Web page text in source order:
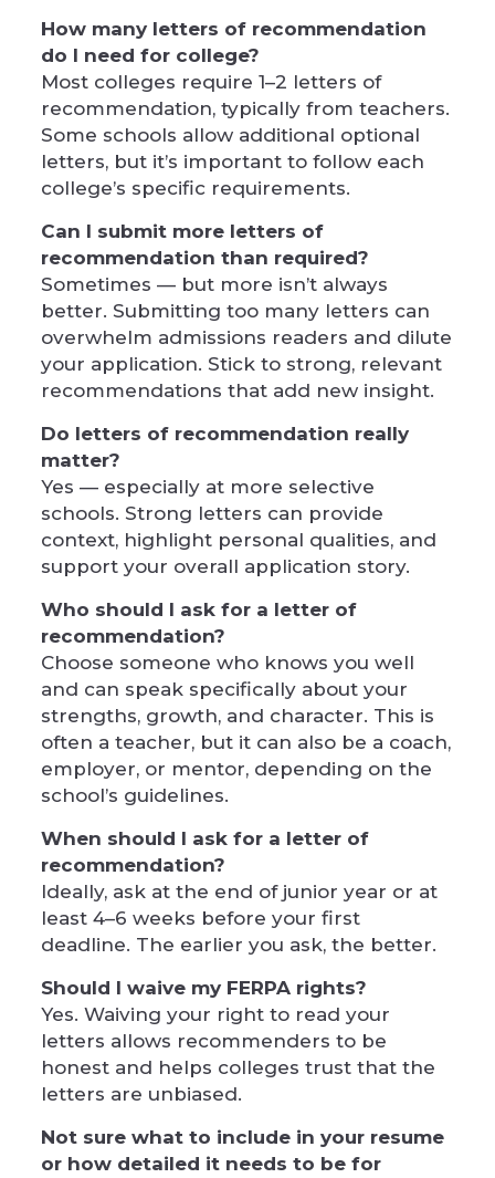
How many letters of recommendation
do I need for college?
Most colleges require 1–2 letters of
recommendation, typically from teachers.
Some schools allow additional optional
letters, but it’s important to follow each
college’s specific requirements.
Can I submit more letters of
recommendation than required?
Sometimes — but more isn’t always
better. Submitting too many letters can
overwhelm admissions readers and dilute
your application. Stick to strong, relevant
recommendations that add new insight.
Do letters of recommendation really
matter?
Yes — especially at more selective
schools. Strong letters can provide
context, highlight personal qualities, and
support your overall application story.
Who should I ask for a letter of
recommendation?
Choose someone who knows you well
and can speak specifically about your
strengths, growth, and character. This is
often a teacher, but it can also be a coach,
employer, or mentor, depending on the
school’s guidelines.
When should I ask for a letter of
recommendation?
Ideally, ask at the end of junior year or at
least 4–6 weeks before your first
deadline. The earlier you ask, the better.
Should I waive my FERPA rights?
Yes. Waiving your right to read your
letters allows recommenders to be
honest and helps colleges trust that the
letters are unbiased.
Not sure what to include in your resume
or how detailed it needs to be for